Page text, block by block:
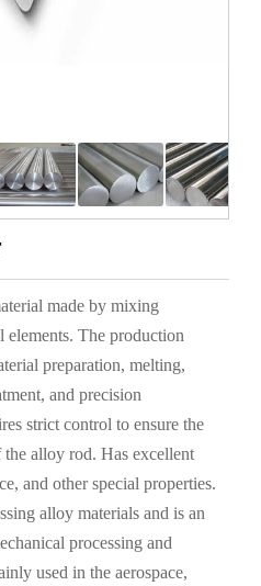
made by mixing
elements. The production
preparation, melting,
and precision
strict control to ensure the
alloy rod. Has excellent
and other special properties.
alloy materials and is an
processing and
used in the aerospace,